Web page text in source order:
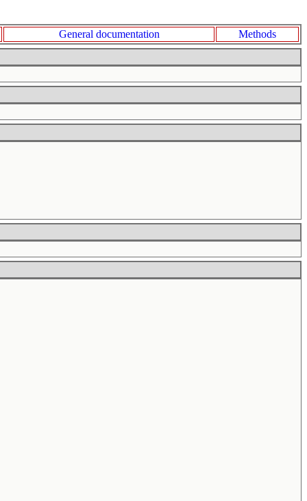
General documentation Methods